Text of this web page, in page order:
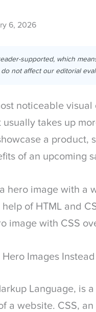
6, 2026
supported, which
not affect our editorial
noticeable
usually takes up
a product,
of an upcoming
hero image with a
of HTML and
image with CSS
Images
Language, is
a website. CSS,